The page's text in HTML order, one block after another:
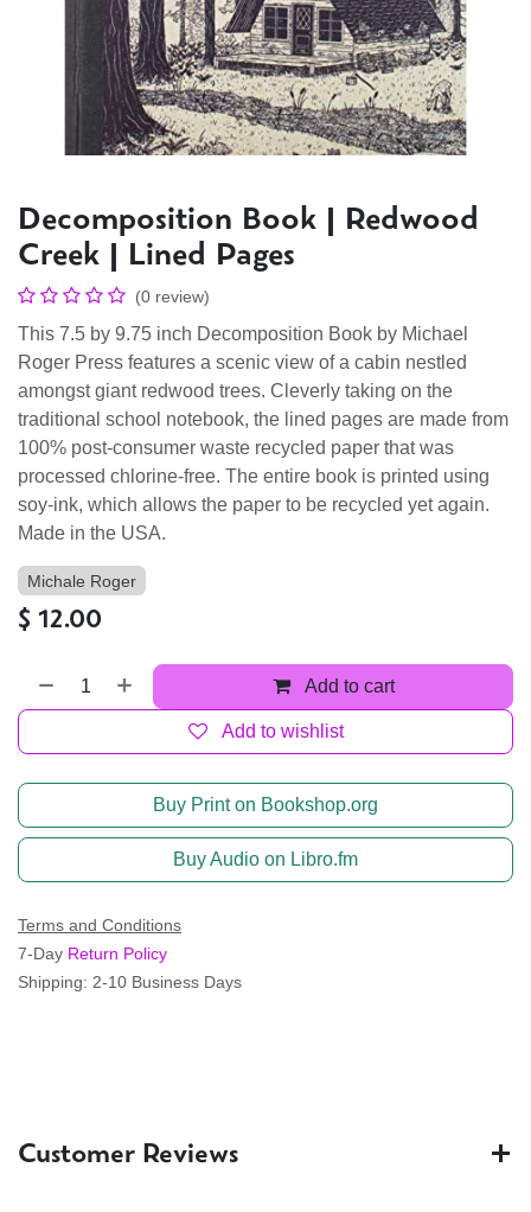
Decomposition Book | Redwood
Creek | Lined Pages
(0 review)
This 7.5 by 9.75 inch Decomposition Book by Michael
Roger Press features a scenic view of a cabin nestled
amongst giant redwood trees. Cleverly taking on the
traditional school notebook, the lined pages are made from
100% post-consumer waste recycled paper that was
processed chlorine-free. The entire book is printed using
soy-ink, which allows the paper to be recycled yet again.
Made in the USA.
Michale Roger
$ 12.00
Add to cart
Add to wishlist
Buy Print on Bookshop.org
Buy Audio on Libro.fm
Terms and Conditions
7-Day Return Policy
Shipping: 2-10 Business Days
Customer Reviews